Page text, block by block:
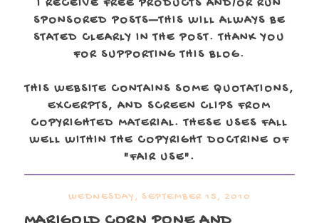
I RECEIVE FREE PRODUCTS AND/OR RUN
SPONSORED POSTS—THIS WILL ALWAYS BE
STATED CLEARLY IN THE POST. THANK YOU
FOR SUPPORTING THIS BLOG.
THIS WEBSITE CONTAINS SOME QUOTATIONS,
EXCERPTS, AND SCREEN CLIPS FROM
COPYRIGHTED MATERIAL. THESE USES FALL
WELL WITHIN THE COPYRIGHT DOCTRINE OF
"FAIR USE".
WEDNESDAY, SEPTEMBER 15, 2010